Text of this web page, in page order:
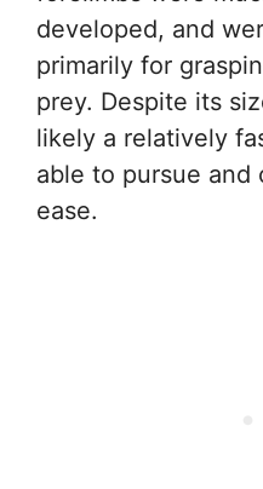
developed, and
primarily for
prey. Despite its
likely a relatively
able to pursue
ease.